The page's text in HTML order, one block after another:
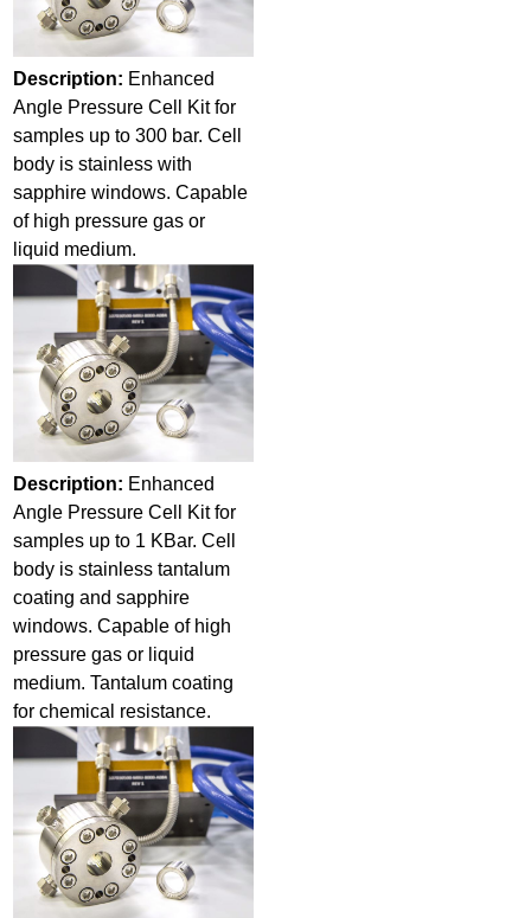
Description: Enhanced
Angle Pressure Cell Kit for
samples up to 300 bar. Cell
body is stainless with
sapphire windows. Capable
of high pressure gas or
liquid medium.
Description: Enhanced
Angle Pressure Cell Kit for
samples up to 1 KBar. Cell
body is stainless tantalum
coating and sapphire
windows. Capable of high
pressure gas or liquid
medium. Tantalum coating
for chemical resistance.